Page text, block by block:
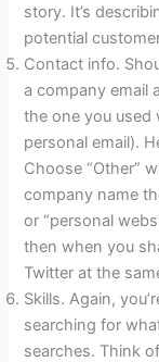
story. It’s
potential
Contact info.
a company email
the one you used
personal email).
Choose “Other”
company name
or “personal
then when you
Twitter at the
Skills. Again,
searching for
searches. Think